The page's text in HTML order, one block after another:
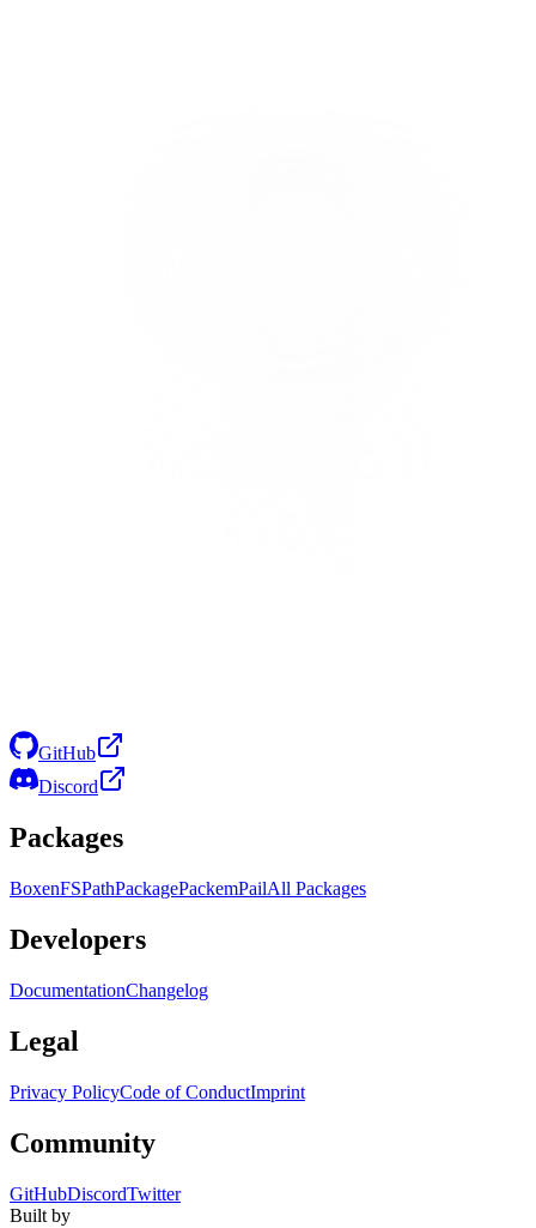
GitHub
Discord
Packages
BoxenFSPathPackagePackemPailAll Packages
Developers
DocumentationChangelog
Legal
Privacy PolicyCode of ConductImprint
Community
GitHubDiscordTwitter
Built by